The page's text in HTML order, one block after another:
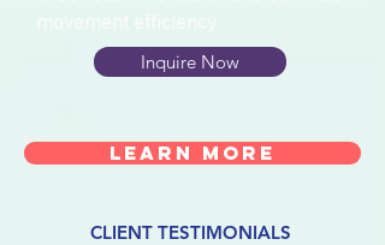
Inquire Now
Learn More
CLIENT TESTIMONIALS